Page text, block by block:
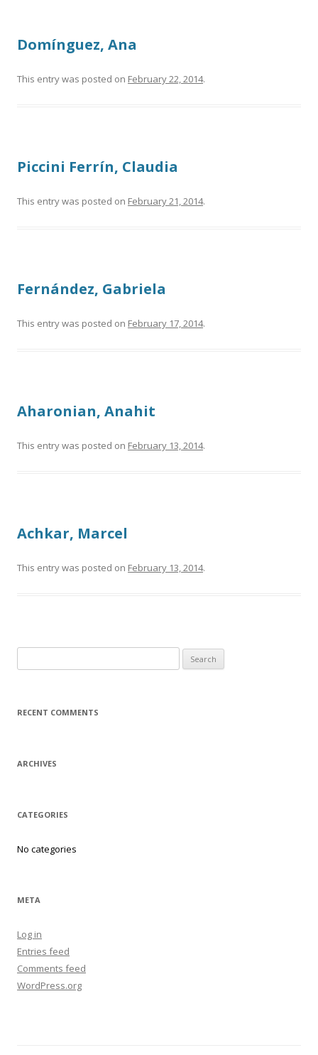
Domínguez, Ana
This entry was posted on February 22, 2014.
Piccini Ferrín, Claudia
This entry was posted on February 21, 2014.
Fernández, Gabriela
This entry was posted on February 17, 2014.
Aharonian, Anahit
This entry was posted on February 13, 2014.
Achkar, Marcel
This entry was posted on February 13, 2014.
for:
RECENT COMMENTS
ARCHIVES
CATEGORIES
No categories
META
Log in
Entries feed
Comments feed
WordPress.org